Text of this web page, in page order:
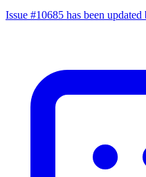
Issue #10685 has been